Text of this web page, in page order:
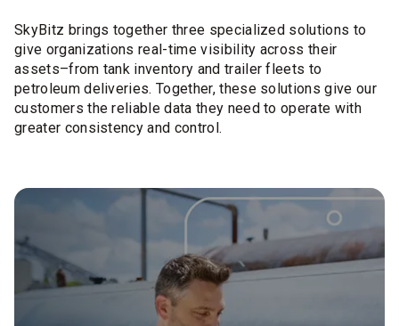
SkyBitz brings together three specialized solutions to
give organizations real-time visibility across their
assets–from tank inventory and trailer fleets to
petroleum deliveries. Together, these solutions give our
customers the reliable data they need to operate with
greater consistency and control.